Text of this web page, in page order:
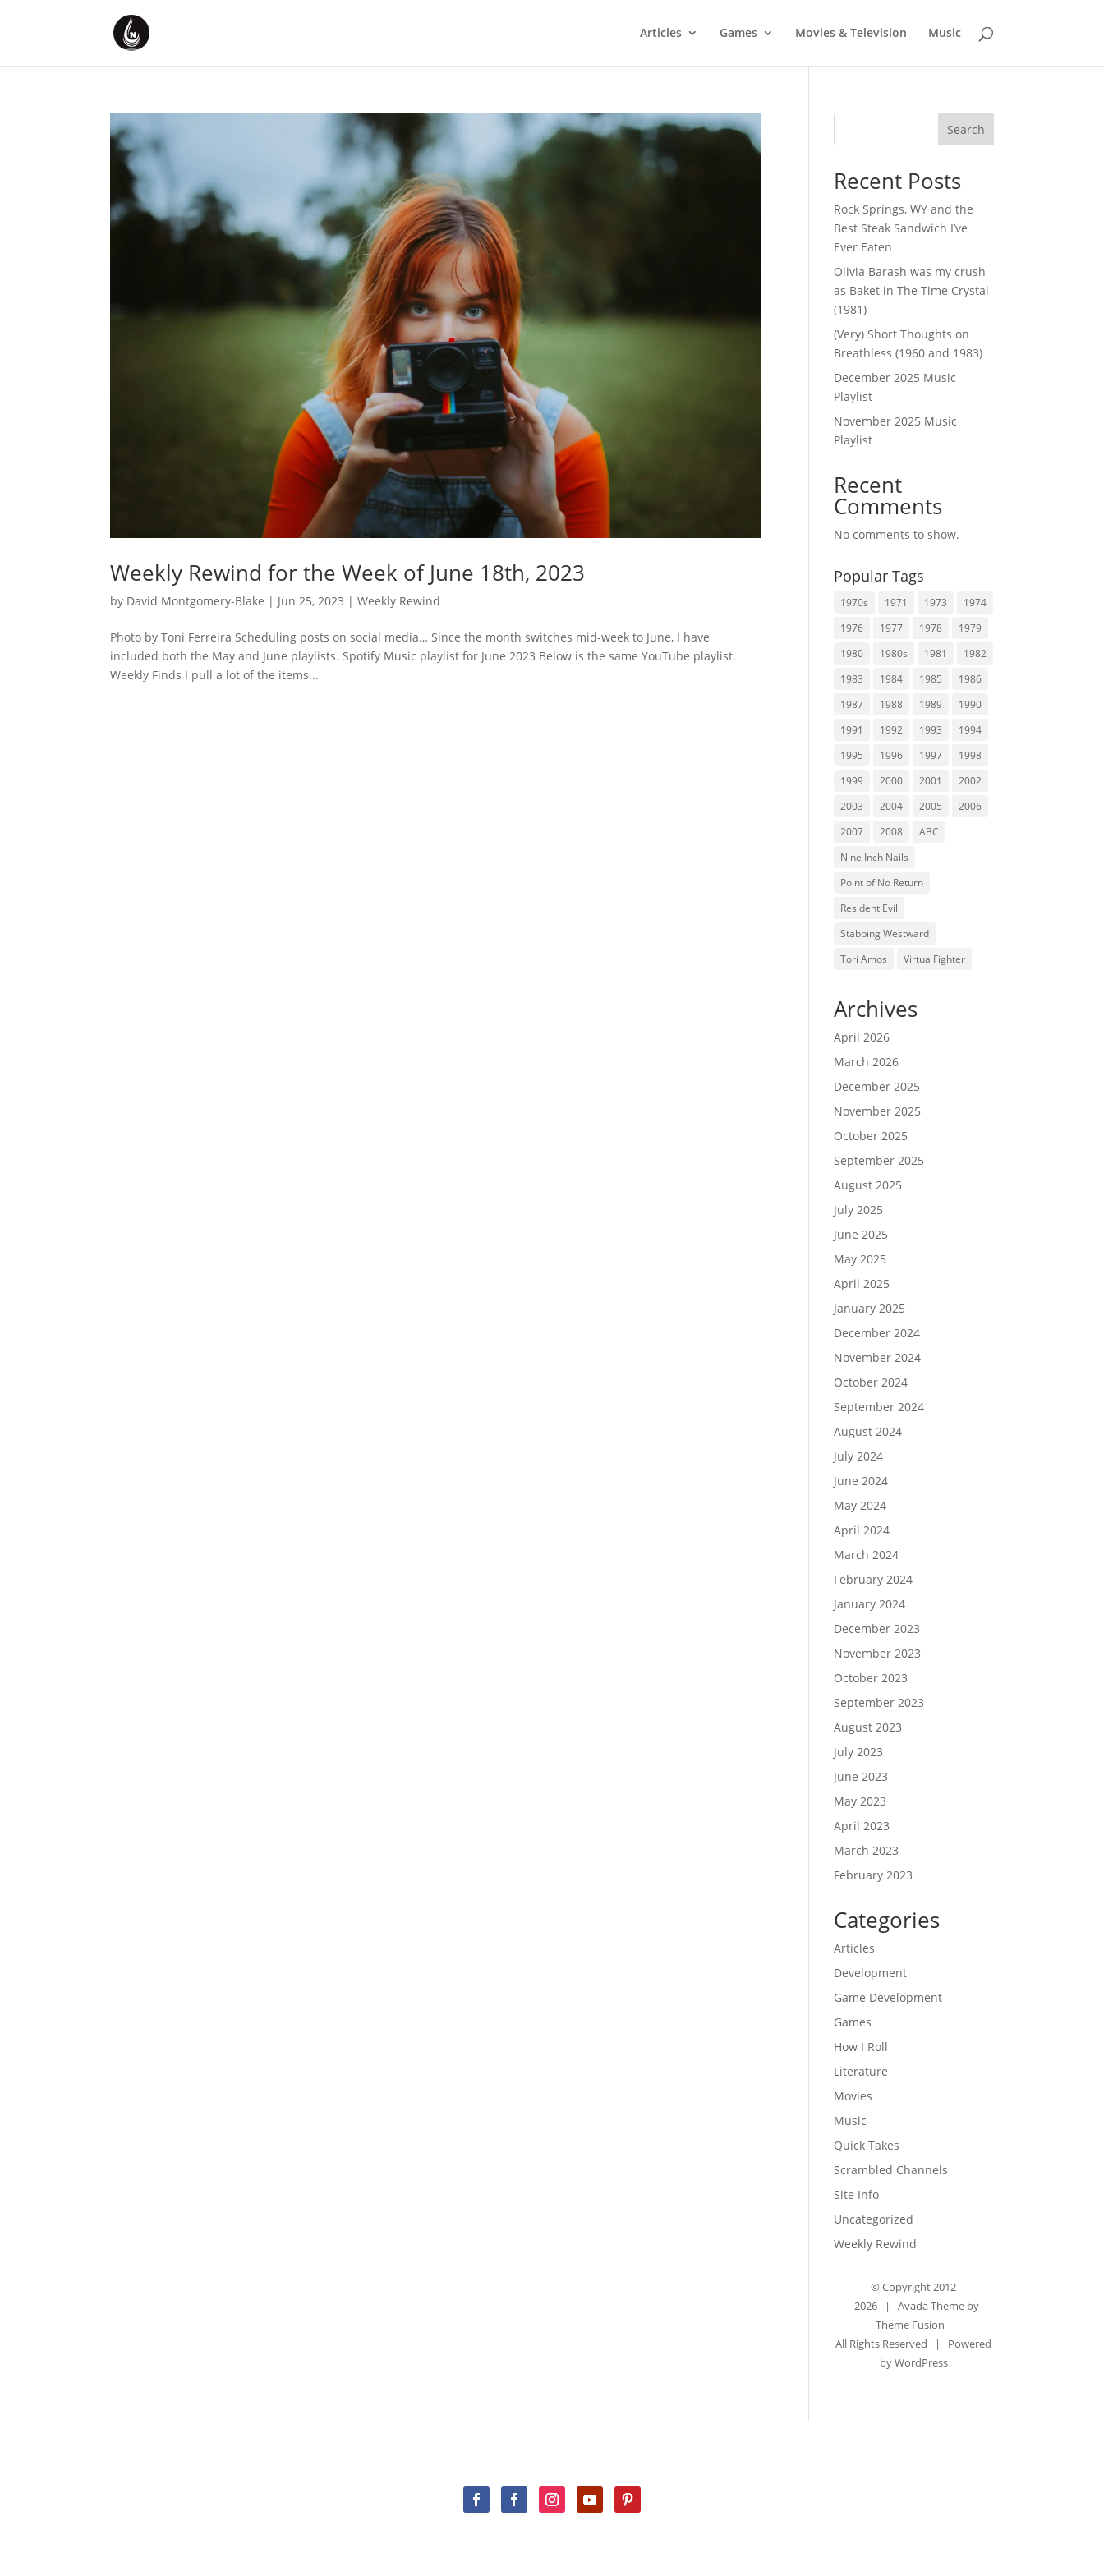
Articles Games Movies & Television Music
Weekly Rewind for the Week of June 18th, 2023
by David Montgomery-Blake | Jun 25, 2023 |Weekly Rewind
Photo by Toni Ferreira Scheduling posts on social media… Since the month switches mid-week to June, I have
included both the May and June playlists. Spotify Music playlist for June 2023 Below is the same YouTube playlist.
Weekly Finds I pull a lot of the items...
Search
Recent Posts
Rock Springs, WY and the
Best Steak Sandwich I’ve
Ever Eaten
Olivia Barash was my crush
as Baket in The Time Crystal
(1981)
(Very) Short Thoughts on
Breathless (1960 and 1983)
December 2025 Music
Playlist
November 2025 Music
Playlist
Recent
Comments
No comments to show.
Popular Tags
1970s 1971 1973
1974
1976
1977 1978
1979
1980
1980s 1981
1982
1983
1984 1985
1986
1987
1988 1989
1990
1991
1992 1993
1994
1995
1996 1997
1998
1999
2000 2001
2002
2003
2004 2005
2006
2007
2008
ABC
Nine Inch Nails
Point of No Return
Resident Evil
Stabbing Westward
Tori Amos
Virtua Fighter
Archives
April 2026
March 2026
December 2025
November 2025
October 2025
September 2025
August 2025
July 2025
June 2025
May 2025
April 2025
January 2025
December 2024
November 2024
October 2024
September 2024
August 2024
July 2024
June 2024
May 2024
April 2024
March 2024
February 2024
January 2024
December 2023
November 2023
October 2023
September 2023
August 2023
July 2023
June 2023
May 2023
April 2023
March 2023
February 2023
Categories
Articles
Development
Game Development
Games
How I Roll
Literature
Movies
Music
Quick Takes
Scrambled Channels
Site Info
Uncategorized
Weekly Rewind
© Copyright 2012
-2026 | Avada Theme by
Theme Fusion
All Rights Reserved | Powered
byWordPress